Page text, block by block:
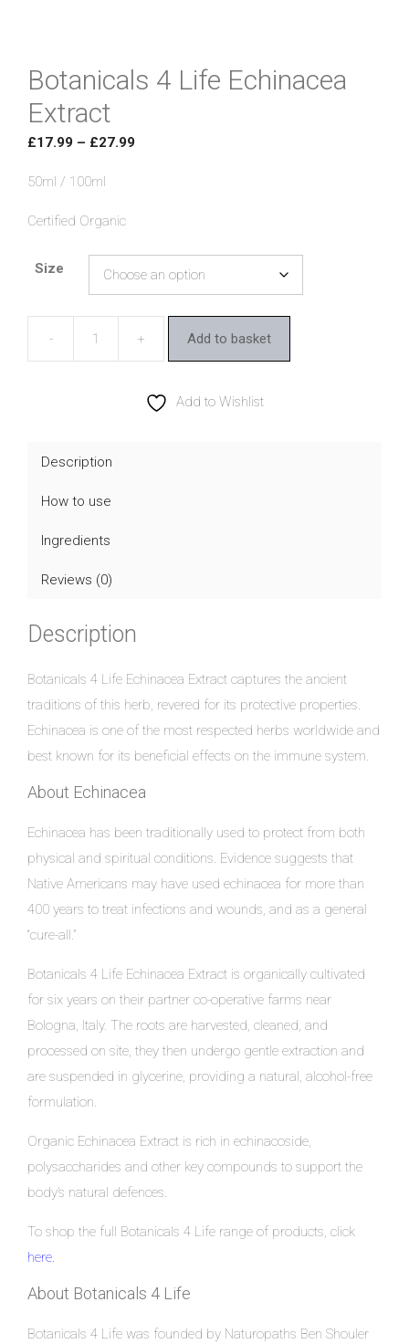
Botanicals 4 Life Echinacea
Extract
£17.99 – £27.99
50ml / 100ml
Certified Organic
Size
Life
Add to basket
Add to Wishlist
Description
How to use
Ingredients
Reviews (0)
Description
Botanicals 4 Life Echinacea Extract captures the ancient
traditions of this herb, revered for its protective properties.
Echinacea is one of the most respected herbs worldwide and
best known for its beneficial effects on the immune system.
About Echinacea
Echinacea has been traditionally used to protect from both
physical and spiritual conditions. Evidence suggests that
Native Americans may have used echinacea for more than
400 years to treat infections and wounds, and as a general
“cure-all.”
Botanicals 4 Life Echinacea Extract is organically cultivated
for six years on their partner co-operative farms near
Bologna, Italy. The roots are harvested, cleaned, and
processed on site, they then undergo gentle extraction and
are suspended in glycerine, providing a natural, alcohol-free
formulation.
Organic Echinacea Extract is rich in echinacoside,
polysaccharides and other key compounds to support the
body’s natural defences.
To shop the full Botanicals 4 Life range of products, click
here.
About Botanicals 4 Life
Botanicals 4 Life was founded by Naturopaths Ben Shouler